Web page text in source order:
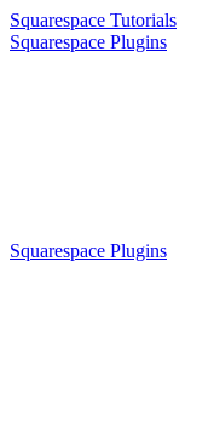
Squarespace Tutorials
Squarespace Plugins
Squarespace Plugins